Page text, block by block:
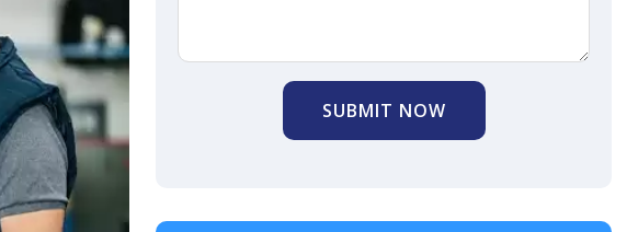
SUBMIT NOW